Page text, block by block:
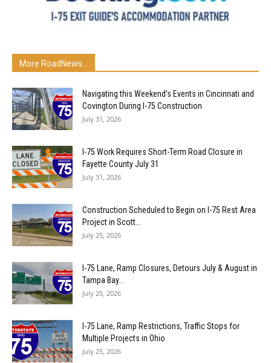
More RoadNews...
Navigating this Weekend’s Events in Cincinnati and
Covington During I-75 Construction
July 31, 2026
I-75 Work Requires Short-Term Road Closure in
Fayette County July 31
July 31, 2026
Construction Scheduled to Begin on I-75 Rest Area
Project in Scott...
July 25, 2026
I-75 Lane, Ramp Closures, Detours July & August in
Tampa Bay...
July 25, 2026
I-75 Lane, Ramp Restrictions, Traffic Stops for
Multiple Projects in Ohio
July 25, 2026